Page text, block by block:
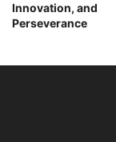
Innovation, and
Perseverance